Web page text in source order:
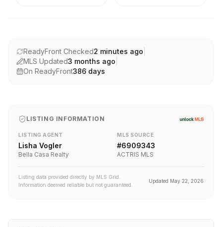
ReadyFront Checked2 minutes ago
MLS Updated3 months ago
On ReadyFront386 days
LISTING INFORMATION
LISTING AGENT
Lisha Vogler
Bella Casa Realty
MLS SOURCE
#6909343
ACTRIS MLS
Listing data provided directly by MLS Grid.
Information deemed reliable but not guaranteed.
Updated May 22, 2026